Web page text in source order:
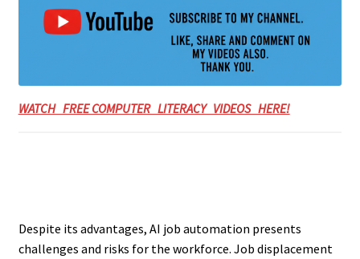
WATCH FREE COMPUTER LITERACY VIDEOS HERE!
Despite its advantages, AI job automation presents
challenges and risks for the workforce. Job displacement